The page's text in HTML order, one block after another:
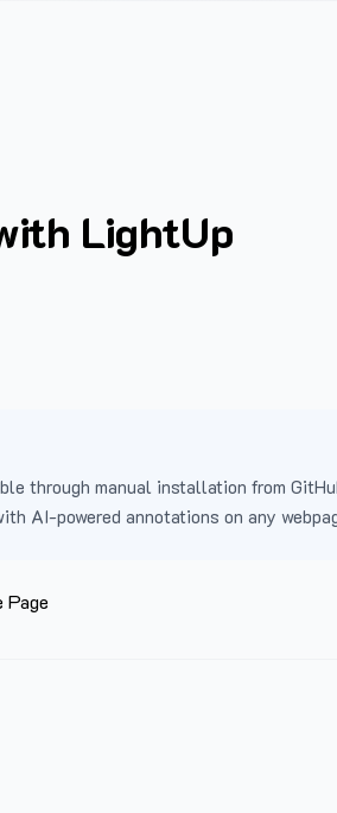
LightUp
through manual installation from
AI-powered annotations on any
Page